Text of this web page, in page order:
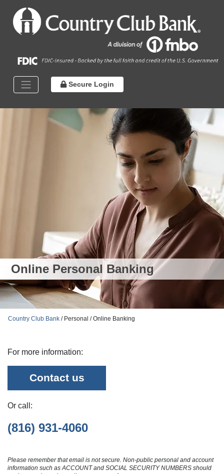
Secure Login
Online Personal Banking
Country Club Bank / Personal / Online Banking
For more information:
Contact us
Or call:
(816) 931-4060
Please remember that email is not secure. Non-public personal and account
information such as ACCOUNT and SOCIAL SECURITY NUMBERS should